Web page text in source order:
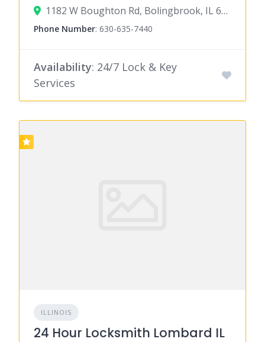
1182 W Boughton Rd, Bolingbrook, IL 60440
Phone Number: 630-635-7440
Availability: 24/7 Lock & Key
Services
ILLINOIS
24 Hour Locksmith Lombard IL